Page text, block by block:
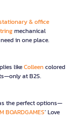
& office
mechanical
in one place.
likeColleencolored
at B2S.
the perfect options—
BOARDGAMES’ Love